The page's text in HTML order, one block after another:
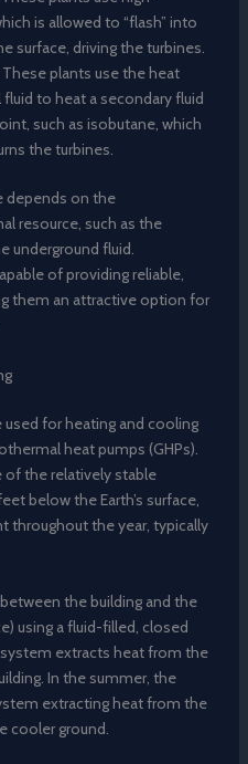
is allowed to “flash” into
surface, driving the turbines.
These plants use the heat
to heat a secondary fluid
such as isobutane, which
the turbines.
depends on the
resource, such as the
underground fluid.
of providing reliable,
them an attractive option for
for heating and cooling
heat pumps (GHPs).
of the relatively stable
below the Earth’s surface,
throughout the year, typically
the building and the
using a fluid-filled, closed
extracts heat from the
In the summer, the
extracting heat from the
cooler ground.